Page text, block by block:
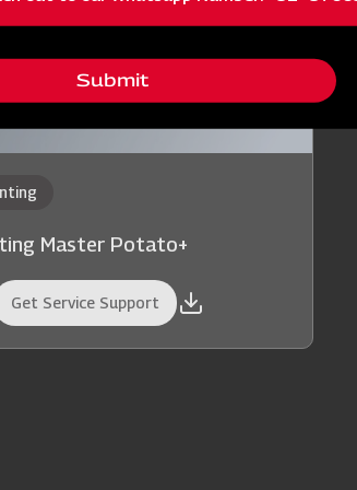
Master Potato+
Get Service Support
Submit